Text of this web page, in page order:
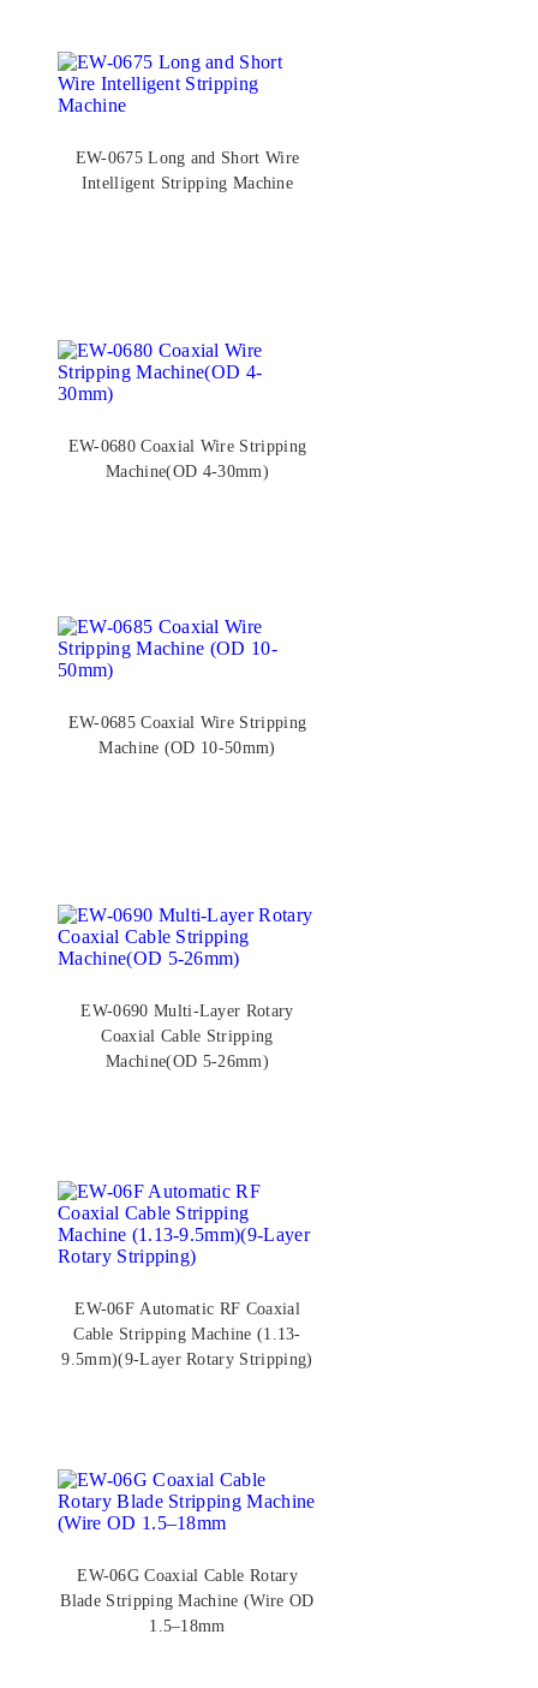
EW-0675 Long and Short Wire
Intelligent Stripping Machine
EW-0680 Coaxial Wire Stripping
Machine(OD 4-30mm)
EW-0685 Coaxial Wire Stripping
Machine (OD 10-50mm)
EW-0690 Multi-Layer Rotary
Coaxial Cable Stripping
Machine(OD 5-26mm)
EW-06F Automatic RF Coaxial
Cable Stripping Machine (1.13-
9.5mm)(9-Layer Rotary Stripping)
EW-06G Coaxial Cable Rotary
Blade Stripping Machine (Wire OD
1.5–18mm